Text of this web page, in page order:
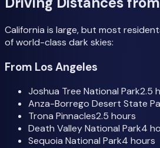
California is large, but most
of world-class dark skies:
From Los Angeles
Joshua Tree National Park2.5
Anza-Borrego Desert State
Trona Pinnacles2.5 hours
Death Valley National Park4
Sequoia National Park4 hours